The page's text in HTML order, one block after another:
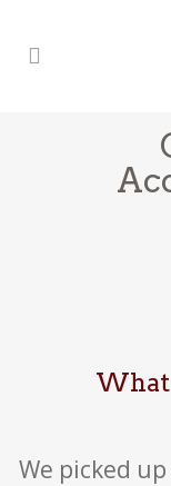
What
We picked